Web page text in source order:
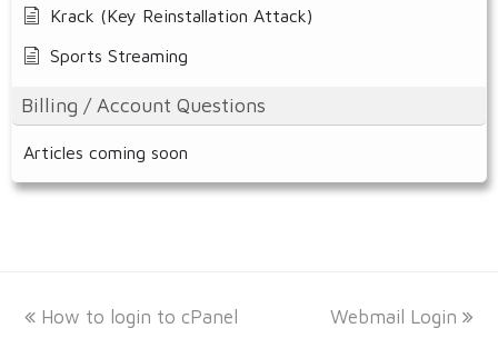
Krack (Key Reinstallation Attack)
Sports Streaming
Billing / Account Questions
Articles coming soon
previous
How to login to cPanel
next
Webmail Login